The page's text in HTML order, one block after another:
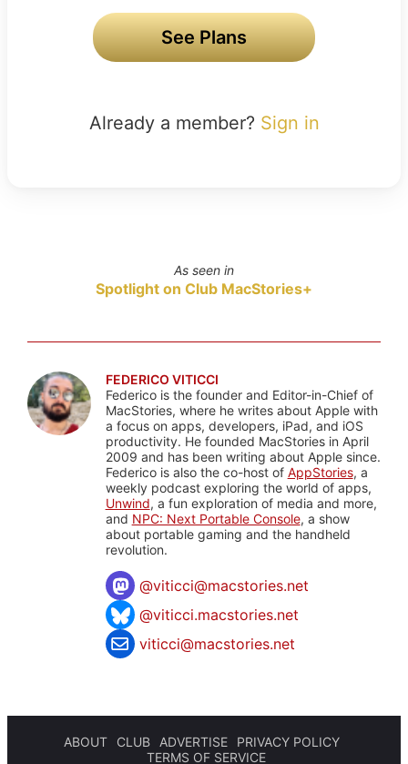
See Plans
Already a member? Sign in
As seen in
Spotlight on Club MacStories+
FEDERICO VITICCI
Federico is the founder and Editor-in-Chief of
MacStories, where he writes about Apple with
a focus on apps, developers, iPad, and iOS
productivity. He founded MacStories in April
2009 and has been writing about Apple since.
Federico is also the co-host of AppStories, a
weekly podcast exploring the world of apps,
Unwind, a fun exploration of media and more,
and NPC: Next Portable Console, a show
about portable gaming and the handheld
revolution.
@viticci@macstories.net
@viticci.macstories.net
viticci@macstories.net
ABOUT CLUB ADVERTISE
PRIVACY POLICY
TERMS OF SERVICE